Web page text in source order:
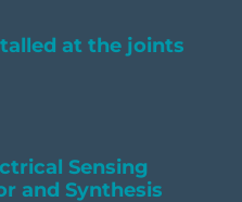
at the joints
Sensing
and Synthesis